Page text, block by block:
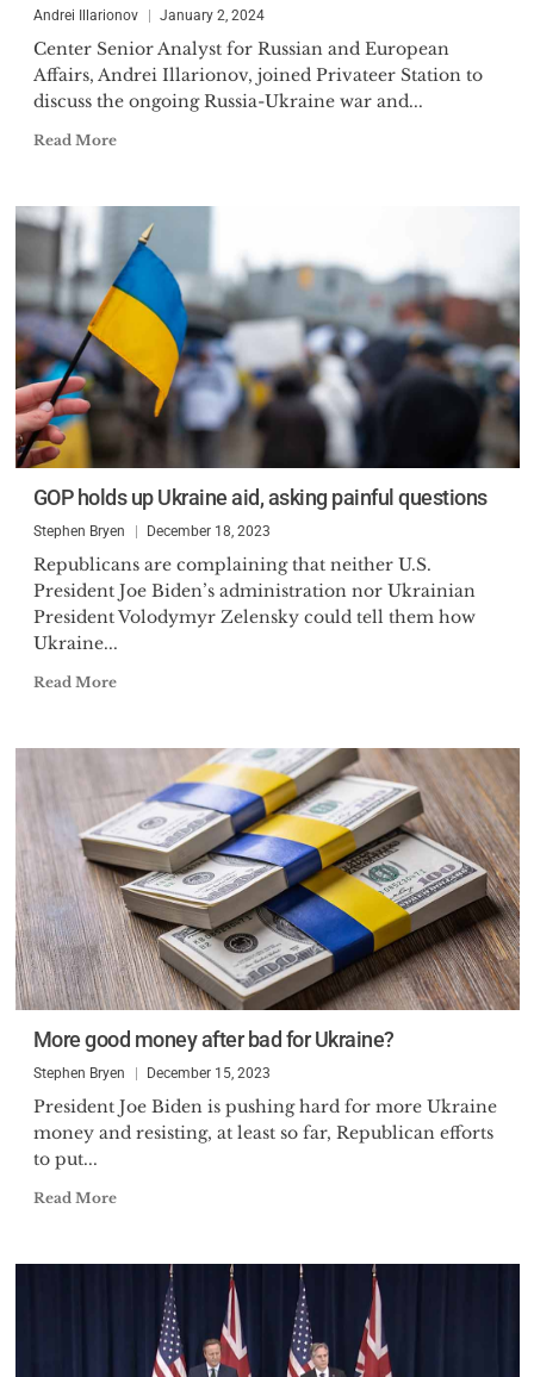
Andrei Illarionov January 2, 2024
Center Senior Analyst for Russian and European
Affairs, Andrei Illarionov, joined Privateer Station to
discuss the ongoing Russia-Ukraine war and...
Read More
GOP holds up Ukraine aid, asking painful questions
Stephen Bryen December 18, 2023
Republicans are complaining that neither U.S.
President Joe Biden’s administration nor Ukrainian
President Volodymyr Zelensky could tell them how
Ukraine...
Read More
More good money after bad for Ukraine?
Stephen Bryen December 15, 2023
President Joe Biden is pushing hard for more Ukraine
money and resisting, at least so far, Republican efforts
to put...
Read More